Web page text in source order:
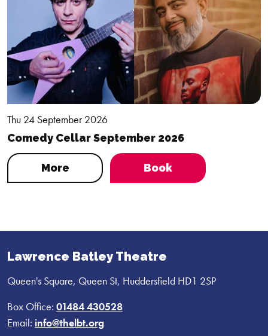
Thu 24 September 2026
Comedy Cellar September 2026
More Book
Lawrence Batley Theatre
Queen's Square, Queen St, Huddersfield HD1 2SP
Box Office: 01484 430528
Email: info@thelbt.org